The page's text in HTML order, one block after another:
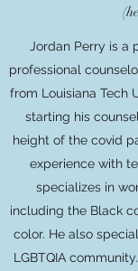
Jordan Perry is a
professional
from Louisiana Tech
starting his
height of the covid
experience with
specializes in
including the Black
color. He also
LGBTQIA